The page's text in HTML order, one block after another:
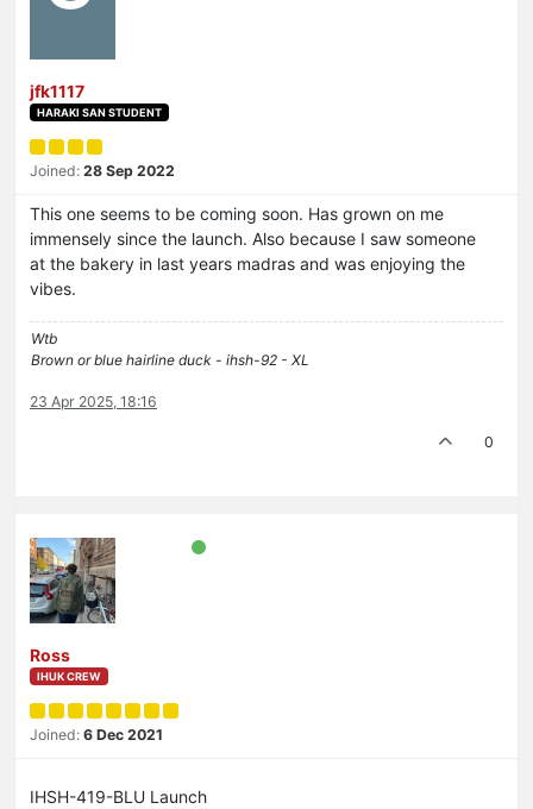
jfk1117
HARAKI SAN STUDENT
Joined: 28 Sep 2022
This one seems to be coming soon. Has grown on me
immensely since the launch. Also because I saw someone
at the bakery in last years madras and was enjoying the
vibes.
Wtb
Brown or blue hairline duck - ihsh-92 - XL
23 Apr 2025, 18:16
0
Ross
IHUK CREW
Joined: 6 Dec 2021
IHSH-419-BLU Launch